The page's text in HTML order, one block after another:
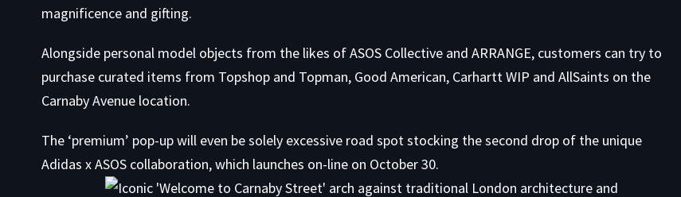
magnificence and gifting.
Alongside personal model objects from the likes of ASOS Collective and ARRANGE, customers can try to
purchase curated items from Topshop and Topman, Good American, Carhartt WIP and AllSaints on the
Carnaby Avenue location.
The ‘premium’ pop-up will even be solely excessive road spot stocking the second drop of the unique
Adidas x ASOS collaboration, which launches on-line on October 30.